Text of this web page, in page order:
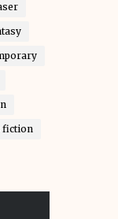
fiction